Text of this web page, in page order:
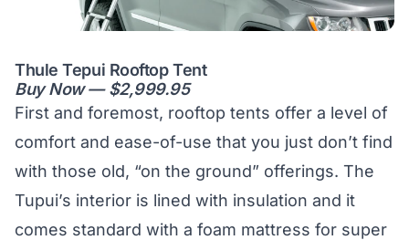
Thule Tepui Rooftop Tent
Buy Now — $2,999.95
First and foremost, rooftop tents offer a level of
comfort and ease-of-use that you just don’t find
with those old, “on the ground” offerings. The
Tupui’s interior is lined with insulation and it
comes standard with a foam mattress for super